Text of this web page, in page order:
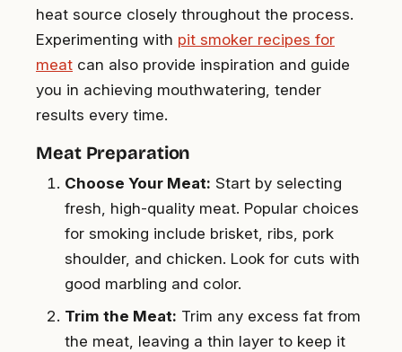
heat source closely throughout the process.
Experimenting with pit smoker recipes for
meat can also provide inspiration and guide
you in achieving mouthwatering, tender
results every time.
Meat Preparation
Choose Your Meat: Start by selecting
fresh, high-quality meat. Popular choices
for smoking include brisket, ribs, pork
shoulder, and chicken. Look for cuts with
good marbling and color.
Trim the Meat: Trim any excess fat from
the meat, leaving a thin layer to keep it